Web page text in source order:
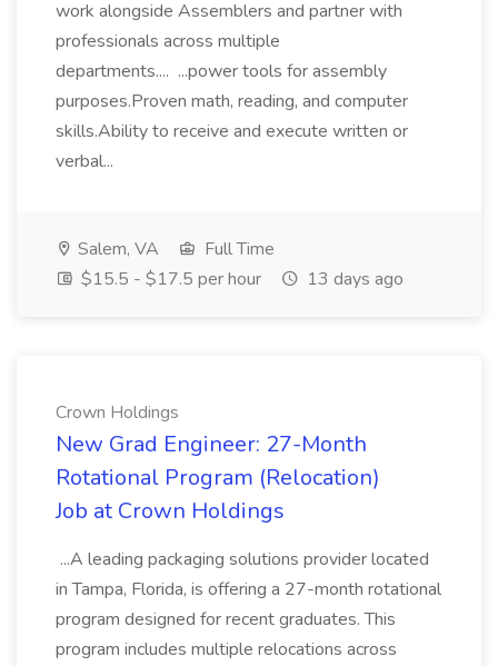
work alongside Assemblers and partner with
professionals across multiple
departments.... ...power tools for assembly
purposes.Proven math, reading, and computer
skills.Ability to receive and execute written or
verbal...
Salem, VA
Full Time
$15.5 - $17.5 per hour
13 days ago
Crown Holdings
New Grad Engineer: 27-Month
Rotational Program (Relocation)
Job at Crown Holdings
...A leading packaging solutions provider located
in Tampa, Florida, is offering a 27-month rotational
program designed for recent graduates. This
program includes multiple relocations across